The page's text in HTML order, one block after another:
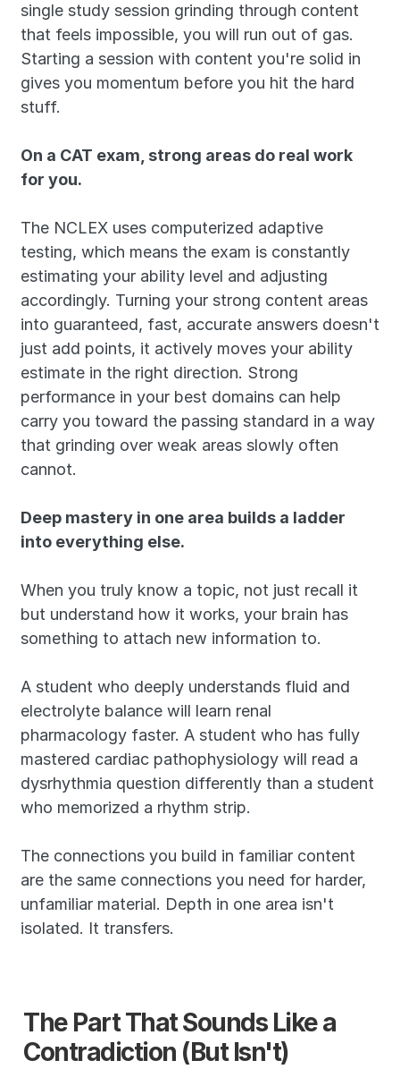
single study session grinding through content
that feels impossible, you will run out of gas.
Starting a session with content you're solid in
gives you momentum before you hit the hard
stuff.
On a CAT exam, strong areas do real work
for you.
The NCLEX uses computerized adaptive
testing, which means the exam is constantly
estimating your ability level and adjusting
accordingly. Turning your strong content areas
into guaranteed, fast, accurate answers doesn't
just add points, it actively moves your ability
estimate in the right direction. Strong
performance in your best domains can help
carry you toward the passing standard in a way
that grinding over weak areas slowly often
cannot.
Deep mastery in one area builds a ladder
into everything else.
When you truly know a topic, not just recall it
but understand how it works, your brain has
something to attach new information to.
A student who deeply understands fluid and
electrolyte balance will learn renal
pharmacology faster. A student who has fully
mastered cardiac pathophysiology will read a
dysrhythmia question differently than a student
who memorized a rhythm strip.
The connections you build in familiar content
are the same connections you need for harder,
unfamiliar material. Depth in one area isn't
isolated. It transfers.
The Part That Sounds Like a
Contradiction (But Isn't)